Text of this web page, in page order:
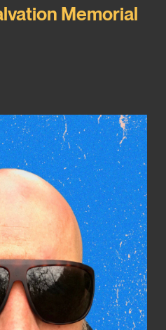
Memorial